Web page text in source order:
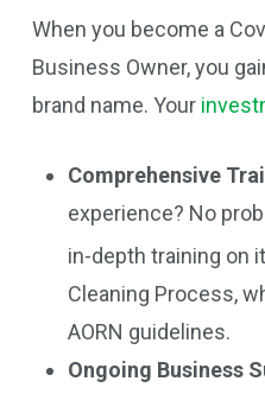
When you become a
Business Owner, you
brand name. Your
Comprehensive
experience? No
in-depth training on
Cleaning Process,
AORN guidelines.
Ongoing Business